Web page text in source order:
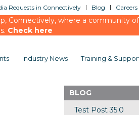
Requests in Connectively Blog Careers
Connectively, where a community
Check here
Industry News Training &
BLOG
Test Post 35.0